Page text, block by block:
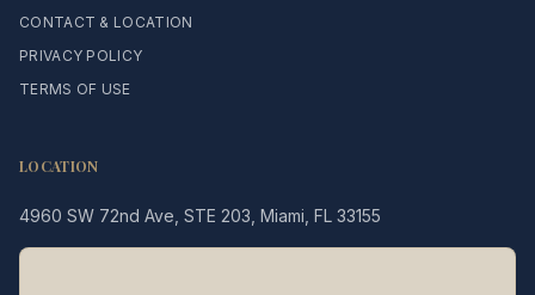
CONTACT & LOCATION
PRIVACY POLICY
TERMS OF USE
LOCATION
4960 SW 72nd Ave, STE 203, Miami, FL 33155